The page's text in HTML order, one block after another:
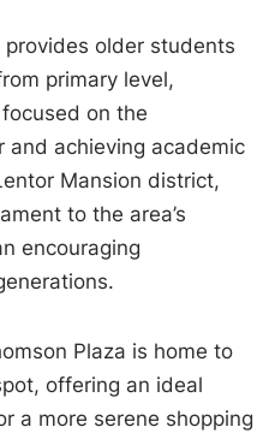
older students
primary level,
on the
and achieving academic
Mansion district,
to the area’s
encouraging
Plaza is home to
offering an ideal
a more serene shopping